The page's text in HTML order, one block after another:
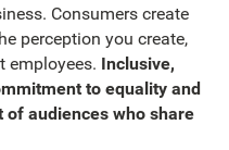
Consumers create
perception you create,
employees. Inclusive,
to equality and
of audiences who share